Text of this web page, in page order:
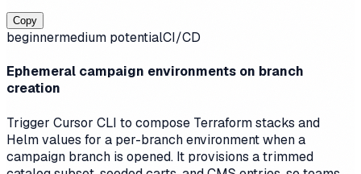
Copy
beginnermedium potentialCI/CD
Ephemeral campaign environments on branch
creation
Trigger Cursor CLI to compose Terraform stacks and
Helm values for a per-branch environment when a
campaign branch is opened. It provisions a trimmed